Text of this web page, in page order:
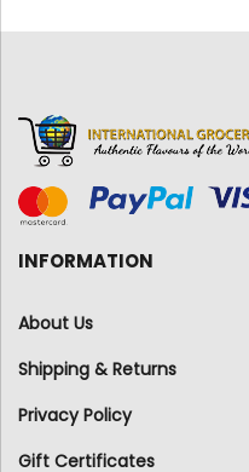
INFORMATION
About Us
Shipping & Returns
Privacy Policy
Gift Certificates